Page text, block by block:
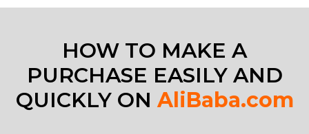
HOW TO MAKE A
PURCHASE EASILY AND
QUICKLY ON AliBaba.com